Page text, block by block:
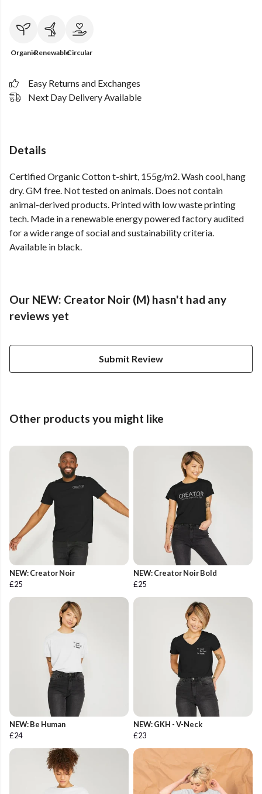
OrganicRenewableCircular
Easy Returns and Exchanges
Next Day Delivery Available
Details
Certified Organic Cotton t-shirt, 155g/m2. Wash cool, hang
dry. GM free. Not tested on animals. Does not contain
animal-derived products. Printed with low waste printing
tech. Made in a renewable energy powered factory audited
for a wide range of social and sustainability criteria.
Available in black.
Our NEW: Creator Noir (M) hasn't had any
reviews yet
Submit Review
Other products you might like
NEW: Creator Noir
£25
NEW: Creator Noir Bold
£25
NEW: Be Human
£24
NEW: GKH - V-Neck
£23